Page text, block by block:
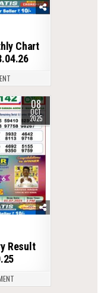
Chart
08
OCT
2025
Result